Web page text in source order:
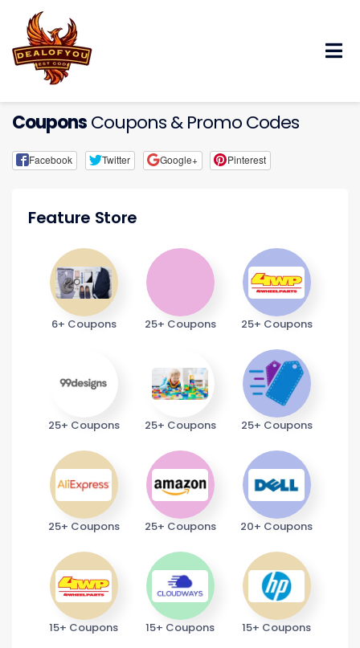
CouponsCoupons & Promo Codes
Facebook Twitter Google+ Pinterest
Feature Store
6+ Coupons 25+ Coupons 25+ Coupons
25+ Coupons 25+ Coupons 25+ Coupons
25+ Coupons 25+ Coupons 20+ Coupons
15+ Coupons 15+ Coupons 15+ Coupons